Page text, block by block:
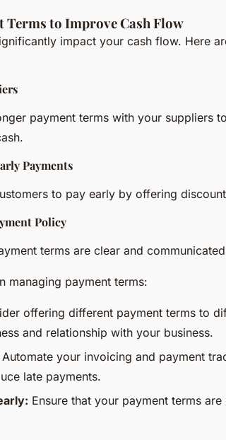
Terms to Improve Cash Flow
impact your cash flow. Here
payment terms with your suppliers
Payments
to pay early by offering
Policy
terms are clear and
managing payment terms:
offering different payment terms to
and relationship with your business.
Automate your invoicing and payment
late payments.
Ensure that your payment terms